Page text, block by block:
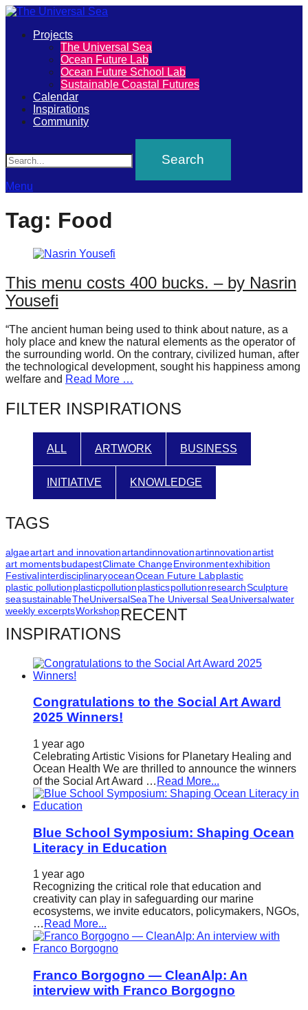
The
Universal
Sea
Join
our
movement
to
positive
futures
our
oceans
forward!
Let's
inspire,
find
and
spread
solutions
against
major
Anthropogenic
Art
can
be
a
catalyst
change,
entrepreneurship
enables
long-
term
success.
Primary
Projects
The Universal Sea
Ocean Future Lab
Ocean Future School Lab
Sustainable Coastal Futures
Calendar
Inspirations
Community
Menu
Tag: Food
This menu costs 400 bucks. – by Nasrin
Yousefi
“The ancient human being used to think about nature, as a
holy place and knew the natural elements as the operator of
the surrounding world. On the contrary, civilized human, after
the technological development, sought his happiness among
welfare and Read More …
FILTER INSPIRATIONS
ALL ARTWORK BUSINESS
INITIATIVE KNOWLEDGE
TAGS
algaeartart and innovationartandinnovationartinnovationartist
art momentsbudapestClimate ChangeEnvironmentexhibition
FestivalinterdisciplinaryoceanOcean Future Labplastic
plastic pollutionplasticpollutionplasticspollutionresearchSculpture
seasustainableTheUniversalSeaThe Universal SeaUniversalwater
weekly excerptsWorkshopRECENT
INSPIRATIONS
Congratulations to the Social Art Award
2025 Winners!
1 year ago
Celebrating Artistic Visions for Planetary Healing and
Ocean Health We are thrilled to announce the winners
of the Social Art Award … Read More...
Blue School Symposium: Shaping Ocean
Literacy in Education
1 year ago
Recognizing the critical role that education and
creativity can play in safeguarding our marine
ecosystems, we invite educators, policymakers, NGOs,
… Read More...
Franco Borgogno — CleanAlp: An
interview with Franco Borgogno